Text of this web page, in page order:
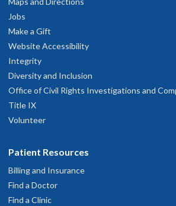
Jobs
Make a Gift
Website Accessibility
Integrity
Diversity and Inclusion
Office of Civil Rights Investigations and
Title IX
Volunteer
Patient Resources
Billing and Insurance
Find a Doctor
Find a Clinic